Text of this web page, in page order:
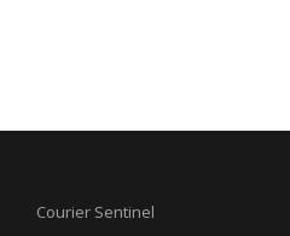
Courier Sentinel